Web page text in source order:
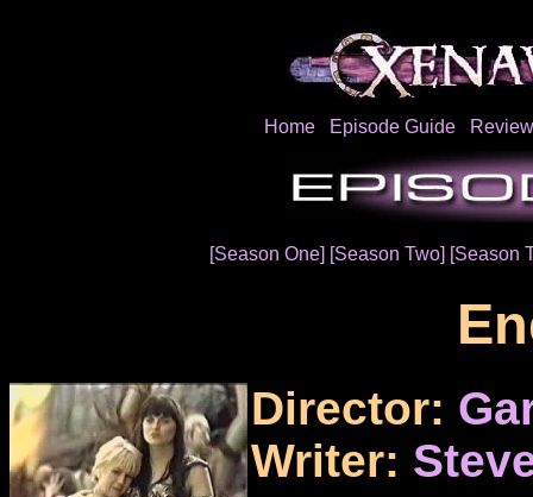
Home Episode Guide
[Season One] [Season Two] [Season
Director:
Writer: